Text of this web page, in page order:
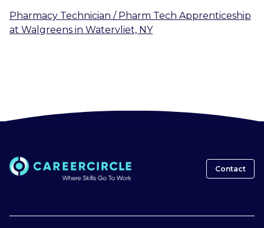
Pharmacy Technician / Pharm Tech Apprenticeship
at Walgreens in Watervliet, NY
Contact